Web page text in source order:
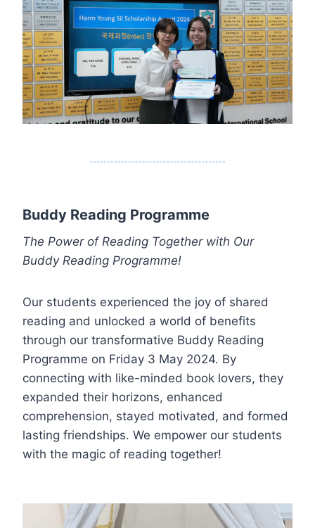
Buddy Reading Programme
The Power of Reading Together with Our
Buddy Reading Programme!
Our students experienced the joy of shared
reading and unlocked a world of benefits
through our transformative Buddy Reading
Programme on Friday 3 May 2024. By
connecting with like-minded book lovers, they
expanded their horizons, enhanced
comprehension, stayed motivated, and formed
lasting friendships. We empower our students
with the magic of reading together!